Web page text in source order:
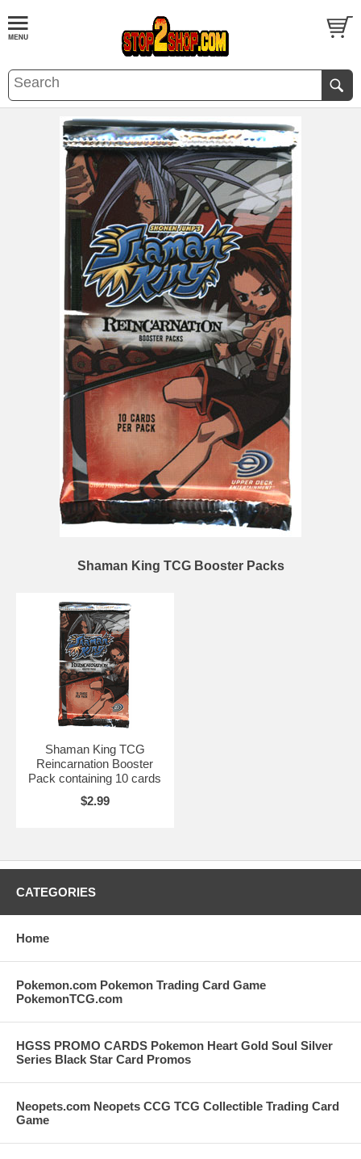
Shaman King TCG Booster Packs
Shaman King TCG
Reincarnation Booster
Pack containing 10 cards
$2.99
CATEGORIES
Home
Pokemon.com Pokemon Trading Card Game
PokemonTCG.com
HGSS PROMO CARDS Pokemon Heart Gold Soul Silver
Series Black Star Card Promos
Neopets.com Neopets CCG TCG Collectible Trading Card
Game